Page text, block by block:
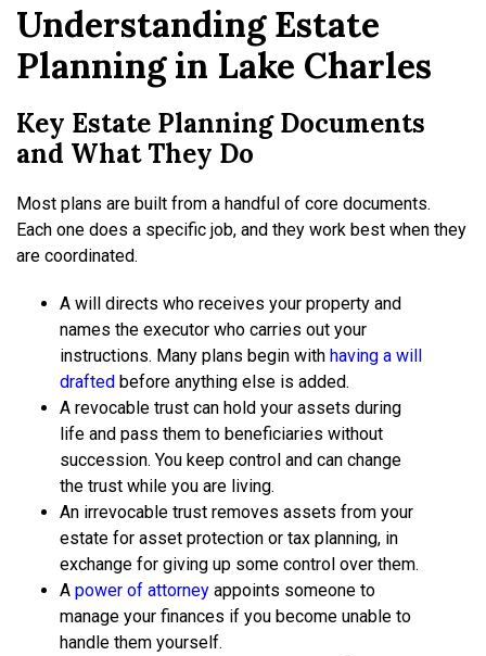
Understanding Estate
Planning in Lake Charles
Key Estate Planning Documents
and What They Do
Most plans are built from a handful of core documents.
Each one does a specific job, and they work best when they
are coordinated.
A will directs who receives your property and
names the executor who carries out your
instructions. Many plans begin with having a will
drafted before anything else is added.
A revocable trust can hold your assets during
life and pass them to beneficiaries without
succession. You keep control and can change
the trust while you are living.
An irrevocable trust removes assets from your
estate for asset protection or tax planning, in
exchange for giving up some control over them.
A power of attorney appoints someone to
manage your finances if you become unable to
handle them yourself.